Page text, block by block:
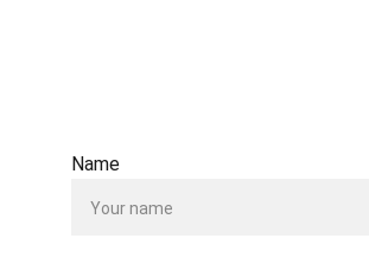
Name